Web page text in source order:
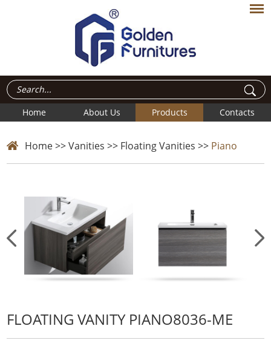
Home About Us Products Contacts
Home>>Vanities >> Floating Vanities >> Piano
FLOATING VANITY PIANO8036-ME